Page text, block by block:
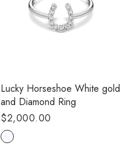
Lucky Horseshoe White gold
and Diamond Ring
Regular
price
$2,000.00